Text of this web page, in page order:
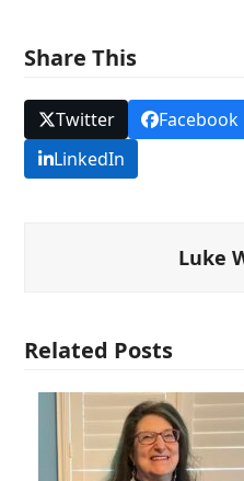
Share This
Twitter Facebook
LinkedIn
Luke
Related Posts